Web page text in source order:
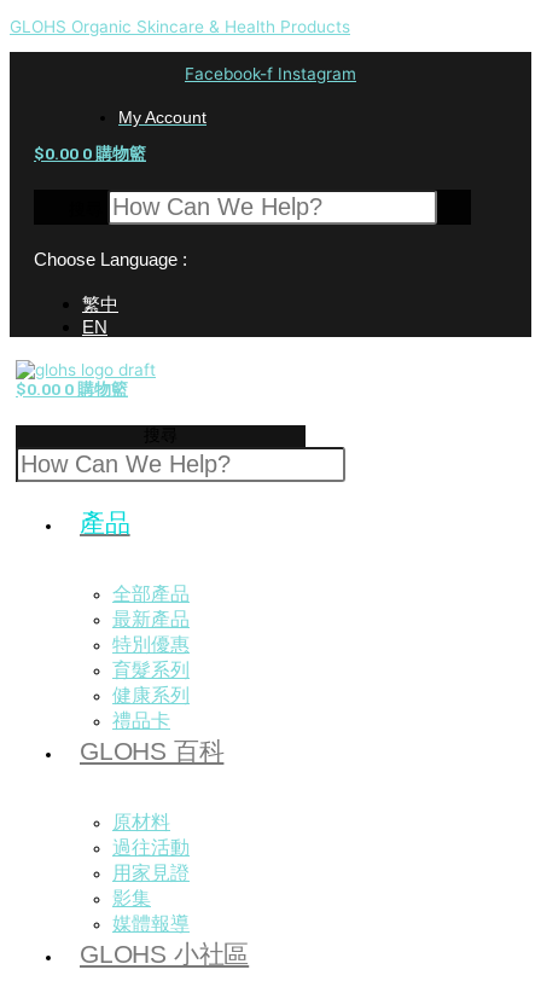
GLOHS Organic Skincare & Health Products
Facebook-f Instagram
My Account
$0.00 0 購物籃
Choose Language :
繁中
EN
$0.00 0 購物籃
產品
全部產品
最新產品
特別優惠
育髮系列
健康系列
禮品卡
GLOHS 百科
原材料
過往活動
用家見證
影集
媒體報導
GLOHS 小社區